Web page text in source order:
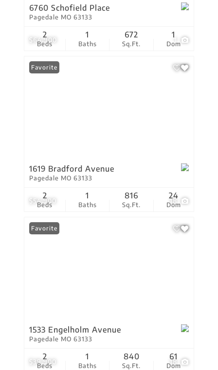
$64,900
6760 Schofield Place
Pagedale MO 63133
Beds
2
Baths
1
Sq.Ft.
672
Dom
1
$54,900 18
Favorite
1619 Bradford Avenue
Pagedale MO 63133
Beds
2
Baths
1
Sq.Ft.
816
Dom
24
$39,900 18
Favorite
1533 Engelholm Avenue
Pagedale MO 63133
Beds
2
Baths
1
Sq.Ft.
840
Dom
61